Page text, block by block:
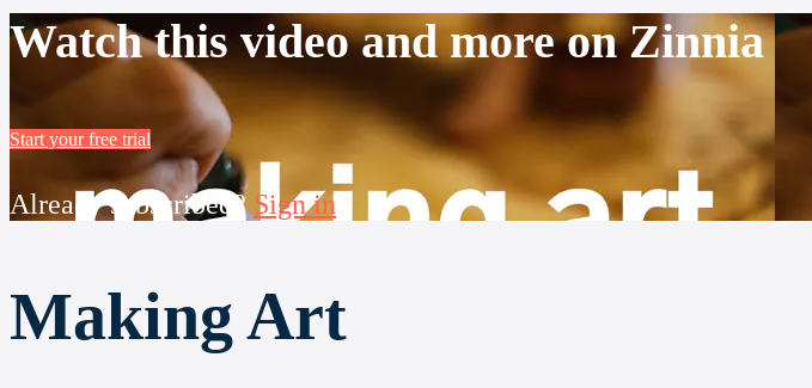
Watch this video and more on Zinnia
Start your free trial
Already subscribed?Sign in
Making Art